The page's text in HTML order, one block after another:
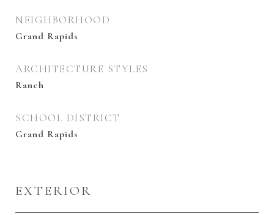
NEIGHBORHOOD
Grand Rapids
ARCHITECTURE STYLES
Ranch
SCHOOL DISTRICT
Grand Rapids
EXTERIOR